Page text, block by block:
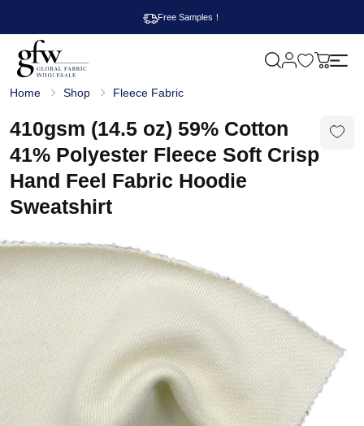
Free Samples！
l
b
a
l
F
a
b
r
i
W
h
o
l
s
a
l
M
Home Shop Fleece Fabric
410gsm (14.5 oz) 59% Cotton
41% Polyester Fleece Soft Crisp
Hand Feel Fabric Hoodie
Sweatshirt